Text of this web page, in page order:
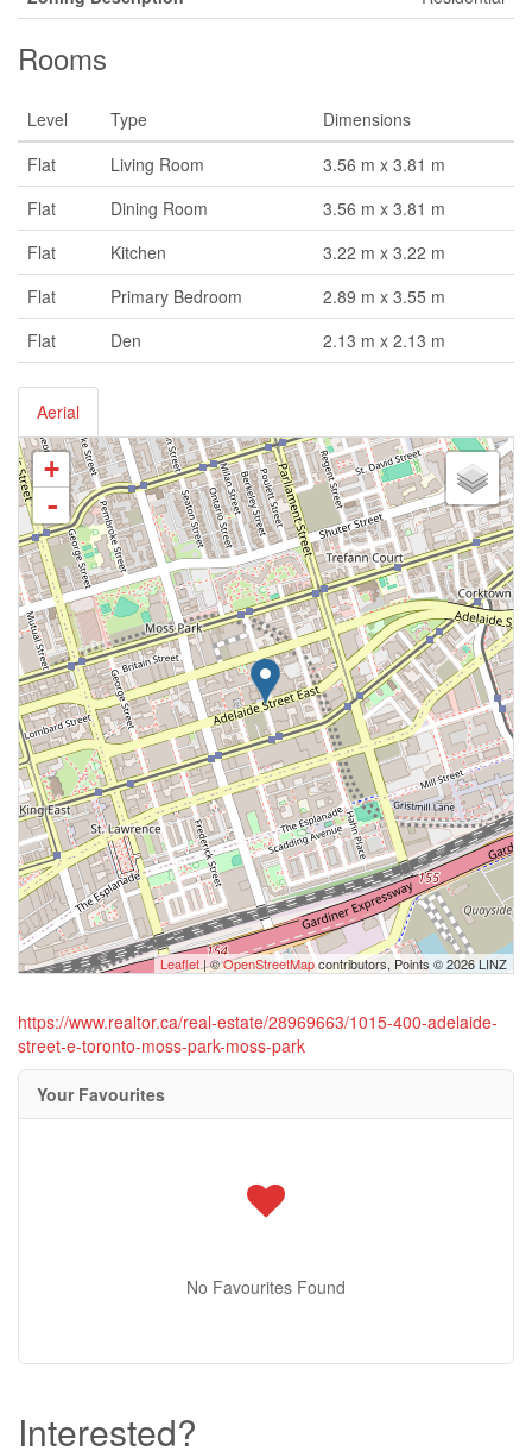
Rooms
Level Type
Dimensions
Flat
Living Room
3.56 m x 3.81 m
Flat
Dining Room
3.56 m x 3.81 m
Flat
Kitchen
3.22 m x 3.22 m
Flat
Primary Bedroom
2.89 m x 3.55 m
Flat
Den 2.13 m x 2.13 m
Aerial
+
-
Leaflet| ©OpenStreetMapcontributors, Points © 2026 LINZ
https://www.realtor.ca/real-estate/28969663/1015-400-adelaide-
street-e-toronto-moss-park-moss-park
Your Favourites
No Favourites Found
Interested?